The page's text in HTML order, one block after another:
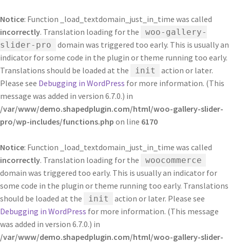
Notice: Function _load_textdomain_just_in_time was called
incorrectly. Translation loading for the
woo-gallery-
slider-pro
domain was triggered too early. This is usually an
indicator for some code in the plugin or theme running too early.
Translations should be loaded at the
init
action or later.
Please see Debugging in WordPress for more information. (This
message was added in version 6.7.0.) in
/var/www/demo.shapedplugin.com/html/woo-gallery-slider-
pro/wp-includes/functions.php on line 6170
Notice: Function _load_textdomain_just_in_time was called
incorrectly. Translation loading for the woocommerce
domain was triggered too early. This is usually an indicator for
some code in the plugin or theme running too early. Translations
should be loaded at the
init
action or later. Please see
Debugging in WordPress for more information. (This message
was added in version 6.7.0.) in
/var/www/demo.shapedplugin.com/html/woo-gallery-slider-